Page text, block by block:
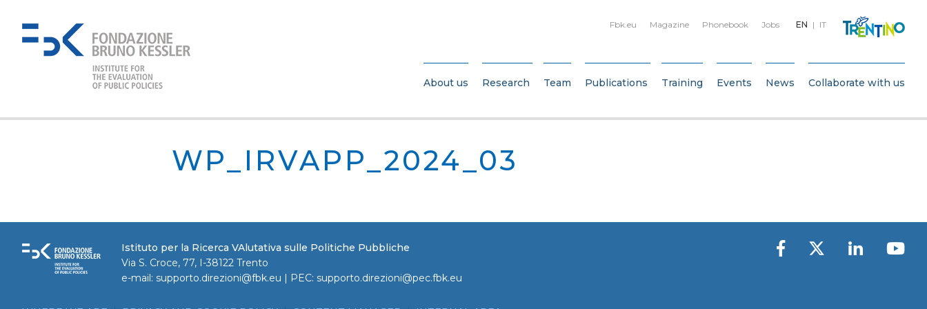
EN IT
Fbk.eu Magazine Phonebook Jobs
About us Research Team Publications Training Events News Collaborate with us
WP_IRVAPP_2024_03
Istituto per la Ricerca VAlutativa sulle Politiche Pubbliche
Via S. Croce, 77, I-38122 Trento
e-mail: supporto.direzioni@fbk.eu | PEC: supporto.direzioni@pec.fbk.eu